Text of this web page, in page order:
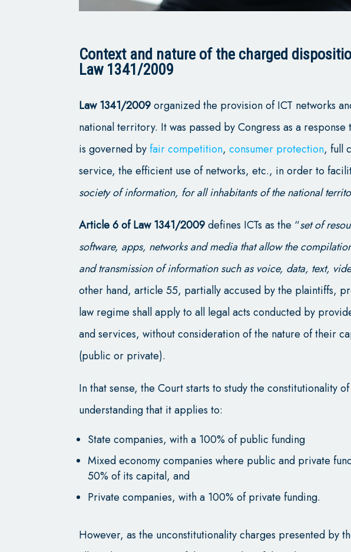
Context and nature of the charged
Law 1341/2009
Law 1341/2009organized the provision of ICT networks
national territory. It was passed by Congress as a
is governed byfair competition,consumer protection, full
service, the efficient use of networks, etc., in order to
society of information, for all inhabitants of the national
Article 6 of Law 1341/2009defines ICTs as the “set of
software, apps, networks and media that allow the
and transmission of information such as voice, data, text,
other hand, article 55, partially accused by the plaintiffs,
law regime shall apply to all legal acts conducted by
and services, without consideration of the nature of their
(public or private).
In that sense, the Court starts to study the constitutionality
understanding that it applies to:
State companies, with a 100% of public funding
Mixed economy companies where public and private
50% of its capital, and
Private companies, with a 100% of private funding.
However, as the unconstitutionality charges presented by